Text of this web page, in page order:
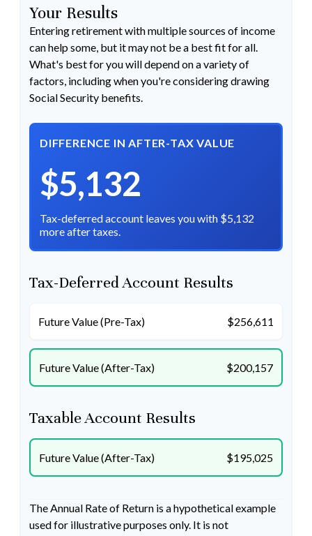
Your Results
Entering retirement with multiple sources of income
can help some, but it may not be a best fit for all.
What's best for you will depend on a variety of
factors, including when you're considering drawing
Social Security benefits.
DIFFERENCE IN AFTER-TAX VALUE
$5,132
Tax-deferred account leaves you with $5,132
more after taxes.
Tax-Deferred Account Results
Future Value (Pre-Tax) $256,611
Future Value (After-Tax) $200,157
Taxable Account Results
Future Value (After-Tax) $195,025
The Annual Rate of Return is a hypothetical example
used for illustrative purposes only. It is not